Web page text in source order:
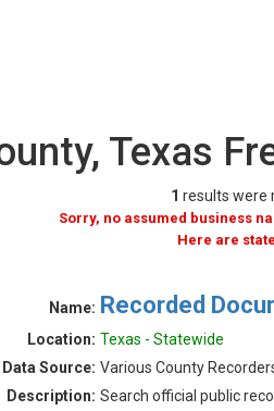
Texas
1 results were
Sorry, no assumed business
Here are
Name: Recorded
Location: Texas - Statewide
Data Source: Various County
Description: Search official public